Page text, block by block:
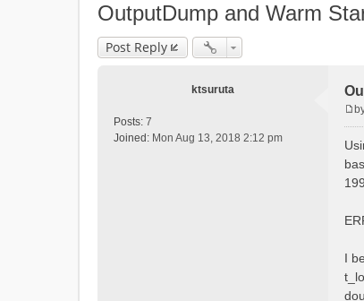
OutputDump and Warm
Post Reply
ktsuruta
Posts: 7
Joined: Mon Aug 13, 2018 2:12 pm
s
t
I